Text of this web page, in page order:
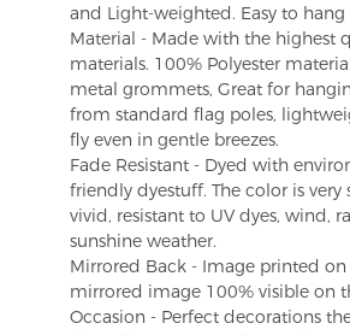
and Light-weighted. Easy to hang
Material - Made with the highest
materials. 100% Polyester
metal grommets, Great for
from standard flag poles,
fly even in gentle breezes.
Fade Resistant - Dyed with
friendly dyestuff. The color is very
vivid, resistant to UV dyes, wind,
sunshine weather.
Mirrored Back - Image printed on
mirrored image 100% visible on
Occasion - Perfect decorations